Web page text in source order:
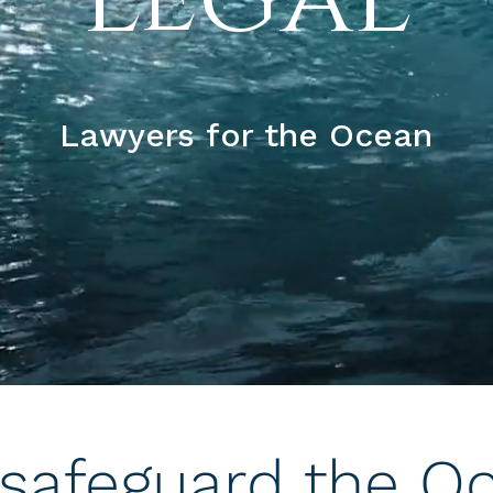
Lawyers for the Ocean